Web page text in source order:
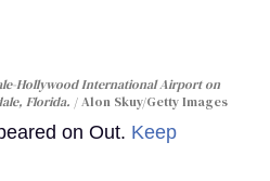
Hollywood International Airport on
Florida.
Alon Skuy/Getty Images
on Out. Keep